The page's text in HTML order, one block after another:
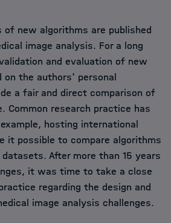
of new algorithms are published
image analysis. For a long
and evaluation of new
on the authors' personal
a fair and direct comparison of
Common research practice has
hosting international
it possible to compare algorithms
After more than 15 years
it was time to take a close
regarding the design and
image analysis challenges.